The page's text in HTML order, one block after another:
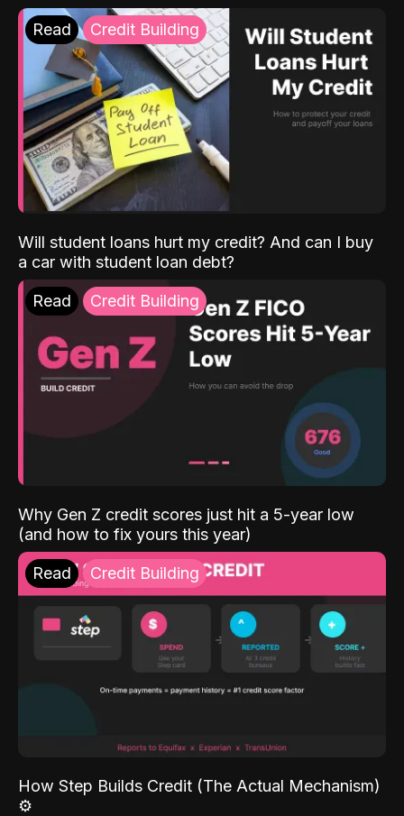
Read Credit Building
Will student loans hurt my credit? And can I buy
a car with student loan debt?
Read Credit Building
Why Gen Z credit scores just hit a 5-year low
(and how to fix yours this year)
Read Credit Building
How Step Builds Credit (The Actual Mechanism)
⚙️